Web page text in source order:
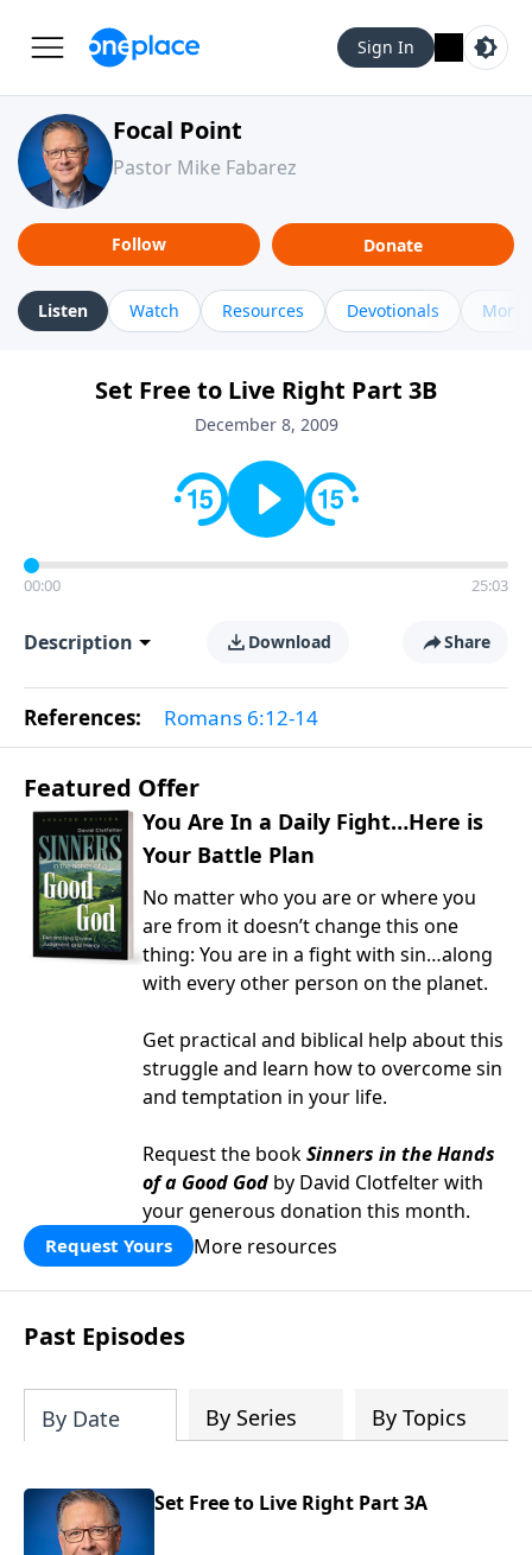
Sign In
Focal Point
Pastor Mike Fabarez
Follow Donate
Listen Watch Resources Devotionals More
Set Free to Live Right Part 3B
December 8, 2009
00:00 25:03
Description Download Share
References: Romans 6:12-14
Featured Offer
You Are In a Daily Fight…Here is
Your Battle Plan
No matter who you are or where you
are from it doesn’t change this one
thing: You are in a fight with sin…along
with every other person on the planet.
Get practical and biblical help about this
struggle and learn how to overcome sin
and temptation in your life.
Request the bookSinners in the Hands
of a Good God by David Clotfelter with
your generous donation this month.
Request Yours More resources
Past Episodes
By Date By Series By Topics
Set Free to Live Right Part 3A